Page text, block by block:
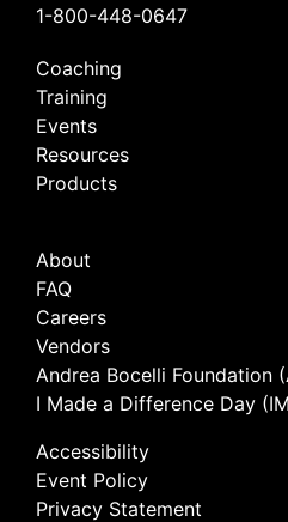
1-800-448-0647
Coaching
Training
Events
Resources
Products
About
FAQ
Careers
Vendors
Andrea Bocelli Foundation
I Made a Difference Day
Accessibility
Event Policy
Privacy Statement